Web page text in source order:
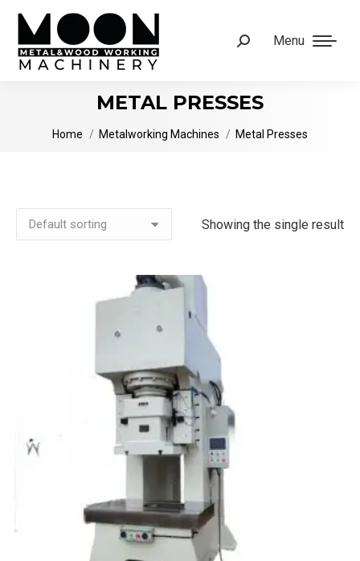
Menu
Search:
METAL PRESSES
You are here:
Home Metalworking Machines Metal Presses
Showing the single result